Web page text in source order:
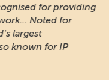
"A long-established
protection and
Russia"